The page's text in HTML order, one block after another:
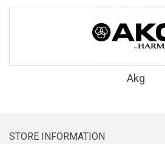
Akg
STORE INFORMATION